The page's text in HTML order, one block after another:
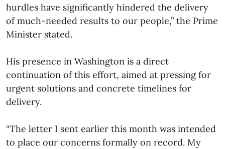
hurdles have significantly hindered the delivery
of much-needed results to our people,” the Prime
Minister stated.
His presence in Washington is a direct
continuation of this effort, aimed at pressing for
urgent solutions and concrete timelines for
delivery.
“The letter I sent earlier this month was intended
to place our concerns formally on record. My